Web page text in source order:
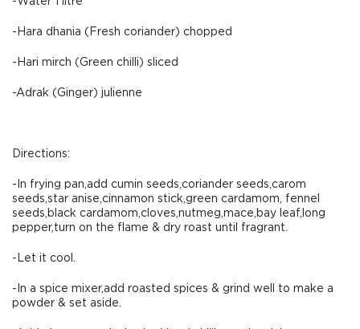
-Hara dhania (Fresh coriander) chopped
-Hari mirch (Green chilli) sliced
-Adrak (Ginger) julienne
Directions:
-In frying pan,add cumin seeds,coriander seeds,carom
seeds,star anise,cinnamon stick,green cardamom, fennel
seeds,black cardamom,cloves,nutmeg,mace,bay leaf,long
pepper,turn on the flame & dry roast until fragrant.
-Let it cool.
-In a spice mixer,add roasted spices & grind well to make a
powder & set aside.